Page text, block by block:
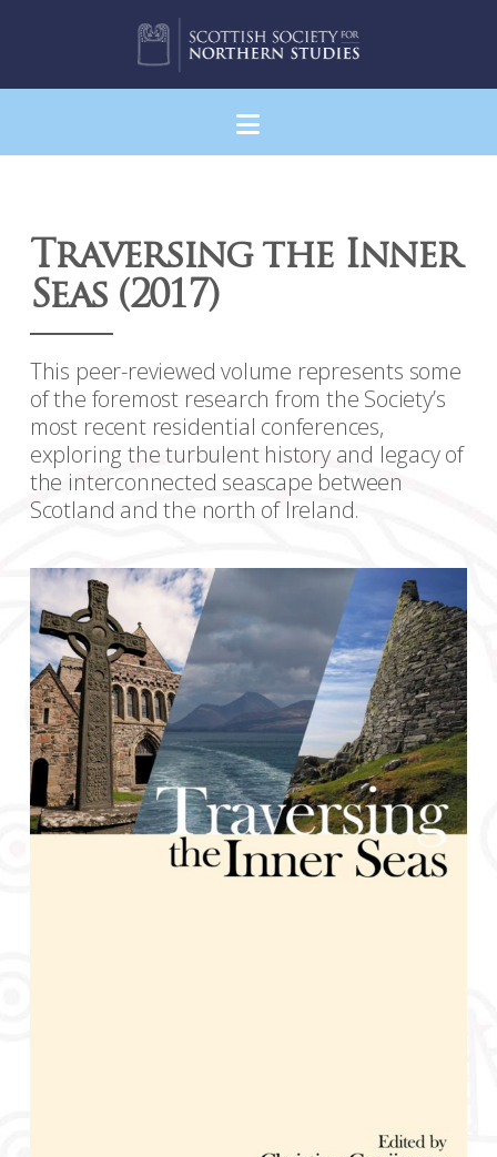
Navigation
Traversing the Inner
Seas (2017)
This peer-reviewed volume represents some
of the foremost research from the Society’s
most recent residential conferences,
exploring the turbulent history and legacy of
the interconnected seascape between
Scotland and the north of Ireland.